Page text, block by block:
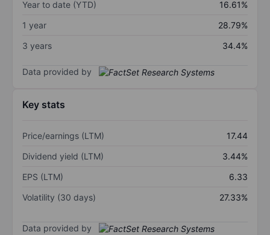
Year to date (YTD)
16.61%
1 year
28.79%
3 years
34.4%
Data provided by
Key stats
Price/earnings (LTM)
17.44
Dividend yield (LTM)
3.44%
EPS (LTM)
6.33
Volatility (30 days)
27.33%
Data provided by